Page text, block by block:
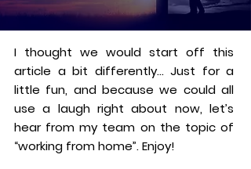
I thought we would start off this
article a bit differently… Just for a
little fun, and because we could all
use a laugh right about now, let’s
hear from my team on the topic of
“working from home”. Enjoy!